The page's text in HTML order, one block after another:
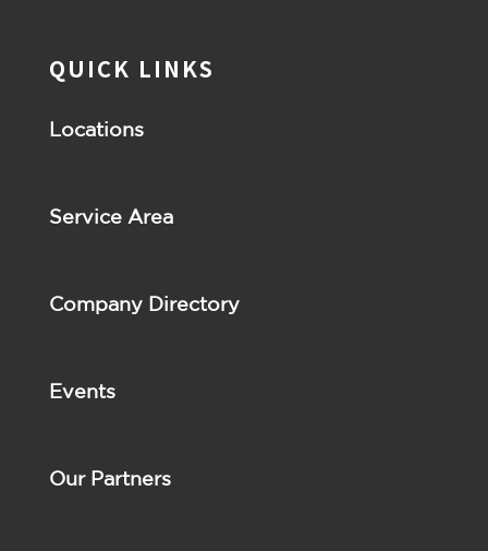
QUICK LINKS
Locations
Service Area
Company Directory
Events
Our Partners